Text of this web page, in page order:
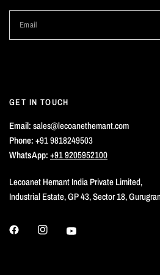
Email
GET IN TOUCH
Email:sales@lecoanethemant.com
Phone:+91 9818249503
WhatsApp:+91 9205952100
Lecoanet Hemant India Private Limited,
Industrial Estate, GP 43, Sector 18,